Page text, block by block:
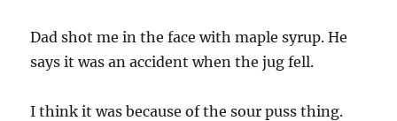
Dad shot me in the face with maple syrup. He
says it was an accident when the jug fell.
I think it was because of the sour puss thing.